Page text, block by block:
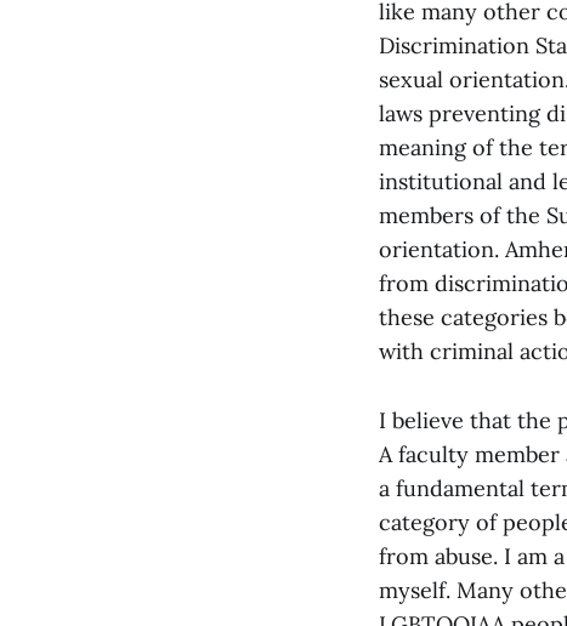
like many other
Discrimination
sexual
laws preventing
meaning of the
institutional and
members of the
orientation.
from
these categories
with criminal
I believe that the
A faculty
a fundamental
category of
from abuse. I am
myself. Many